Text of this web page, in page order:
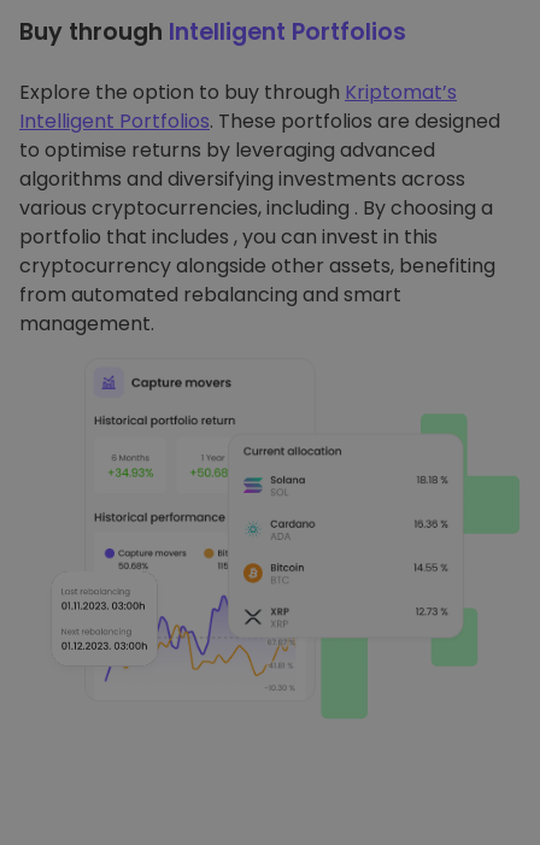
Buy through Intelligent Portfolios
Explore the option to buy through Kriptomat’s
Intelligent Portfolios. These portfolios are designed
to optimise returns by leveraging advanced
algorithms and diversifying investments across
various cryptocurrencies, including . By choosing a
portfolio that includes , you can invest in this
cryptocurrency alongside other assets, benefiting
from automated rebalancing and smart
management.